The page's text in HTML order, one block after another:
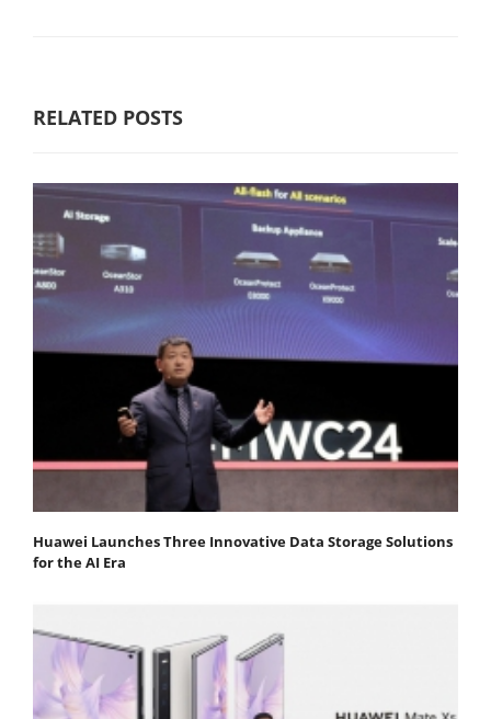
RELATED POSTS
Huawei Launches Three Innovative Data Storage Solutions
for the AI Era